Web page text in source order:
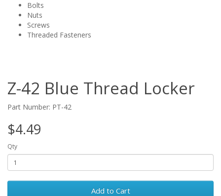
Bolts
Nuts
Screws
Threaded Fasteners
Z-42 Blue Thread Locker
Part Number: PT-42
$4.49
Qty
Add to Cart